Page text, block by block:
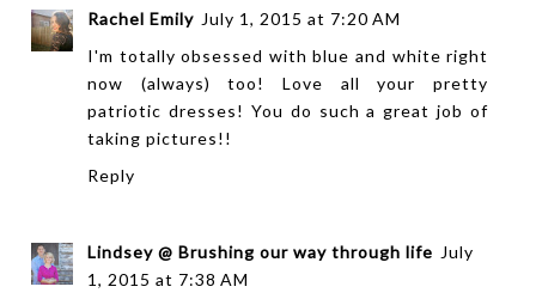
Rachel Emily July 1, 2015 at 7:20 AM
I'm totally obsessed with blue and white right
now (always) too! Love all your pretty
patriotic dresses! You do such a great job of
taking pictures!!
Reply
Lindsey @ Brushing our way through life July
1, 2015 at 7:38 AM